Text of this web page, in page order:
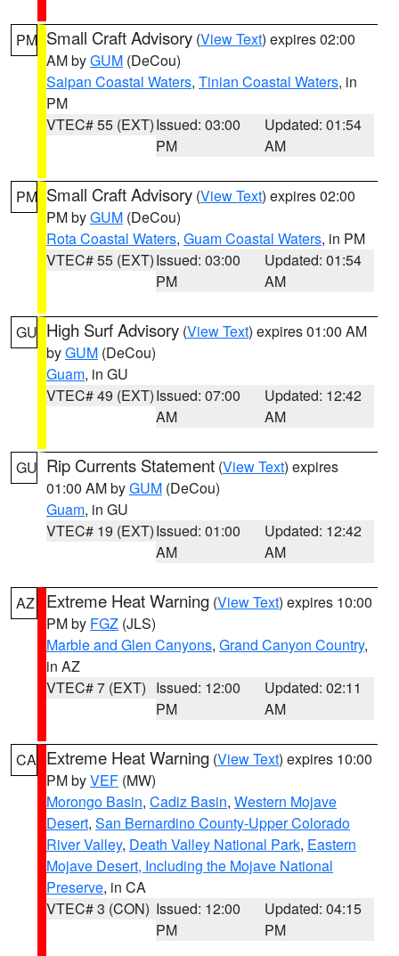
PM Small Craft Advisory (View Text) expires 02:00
AM byGUM (DeCou)
Saipan Coastal Waters, Tinian Coastal Waters, in
PM
VTEC# 55 (EXT)Issued: 03:00
PM
Updated: 01:54
AM
PM Small Craft Advisory (View Text) expires 02:00
PM byGUM (DeCou)
Rota Coastal Waters, Guam Coastal Waters, in PM
VTEC# 55 (EXT)Issued: 03:00
PM
Updated: 01:54
AM
GU High Surf Advisory (View Text) expires 01:00 AM
byGUM (DeCou)
Guam, in GU
VTEC# 49 (EXT)Issued: 07:00
AM
Updated: 12:42
AM
GU Rip Currents Statement (View Text) expires
01:00 AM byGUM (DeCou)
Guam, in GU
VTEC# 19 (EXT)Issued: 01:00
AM
Updated: 12:42
AM
AZ Extreme Heat Warning (View Text) expires 10:00
PM by FGZ (JLS)
Marble and Glen Canyons, Grand Canyon Country,
in AZ
VTEC# 7 (EXT) Issued: 12:00
PM
Updated: 02:11
AM
CA Extreme Heat Warning (View Text) expires 10:00
PM byVEF (MW)
Morongo Basin, Cadiz Basin, Western Mojave
Desert, San Bernardino County-Upper Colorado
River Valley, Death Valley National Park, Eastern
Mojave Desert, Including the Mojave National
Preserve, in CA
VTEC# 3 (CON) Issued: 12:00
PM
Updated: 04:15
PM